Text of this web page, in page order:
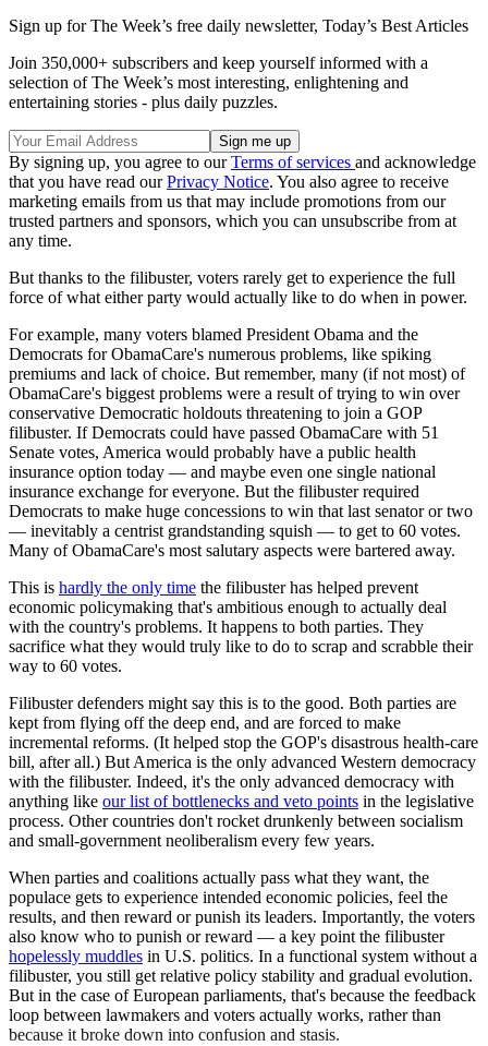
Sign up for The Week’s free daily newsletter, Today’s Best Articles
Join 350,000+ subscribers and keep yourself informed with a
selection of The Week’s most interesting, enlightening and
entertaining stories - plus daily puzzles.
By signing up, you agree to ourTerms of services and acknowledge
that you have read ourPrivacy Notice. You also agree to receive
marketing emails from us that may include promotions from our
trusted partners and sponsors, which you can unsubscribe from at
any time.
But thanks to the filibuster, voters rarely get to experience the full
force of what either party would actually like to do when in power.
For example, many voters blamed President Obama and the
Democrats for ObamaCare's numerous problems, like spiking
premiums and lack of choice. But remember, many (if not most) of
ObamaCare's biggest problems were a result of trying to win over
conservative Democratic holdouts threatening to join a GOP
filibuster. If Democrats could have passed ObamaCare with 51
Senate votes, America would probably have a public health
insurance option today — and maybe even one single national
insurance exchange for everyone. But the filibuster required
Democrats to make huge concessions to win that last senator or two
— inevitably a centrist grandstanding squish — to get to 60 votes.
Many of ObamaCare's most salutary aspects were bartered away.
This is hardly the only time the filibuster has helped prevent
economic policymaking that's ambitious enough to actually deal
with the country's problems. It happens to both parties. They
sacrifice what they would truly like to do to scrap and scrabble their
way to 60 votes.
Filibuster defenders might say this is to the good. Both parties are
kept from flying off the deep end, and are forced to make
incremental reforms. (It helped stop the GOP's disastrous health-care
bill, after all.) But America is the only advanced Western democracy
with the filibuster. Indeed, it's the only advanced democracy with
anything like our list of bottlenecks and veto points in the legislative
process. Other countries don't rocket drunkenly between socialism
and small-government neoliberalism every few years.
When parties and coalitions actually pass what they want, the
populace gets to experience intended economic policies, feel the
results, and then reward or punish its leaders. Importantly, the voters
also know who to punish or reward — a key point the filibuster
hopelessly muddles in U.S. politics. In a functional system without a
filibuster, you still get relative policy stability and gradual evolution.
But in the case of European parliaments, that's because the feedback
loop between lawmakers and voters actually works, rather than
because it broke down into confusion and stasis.